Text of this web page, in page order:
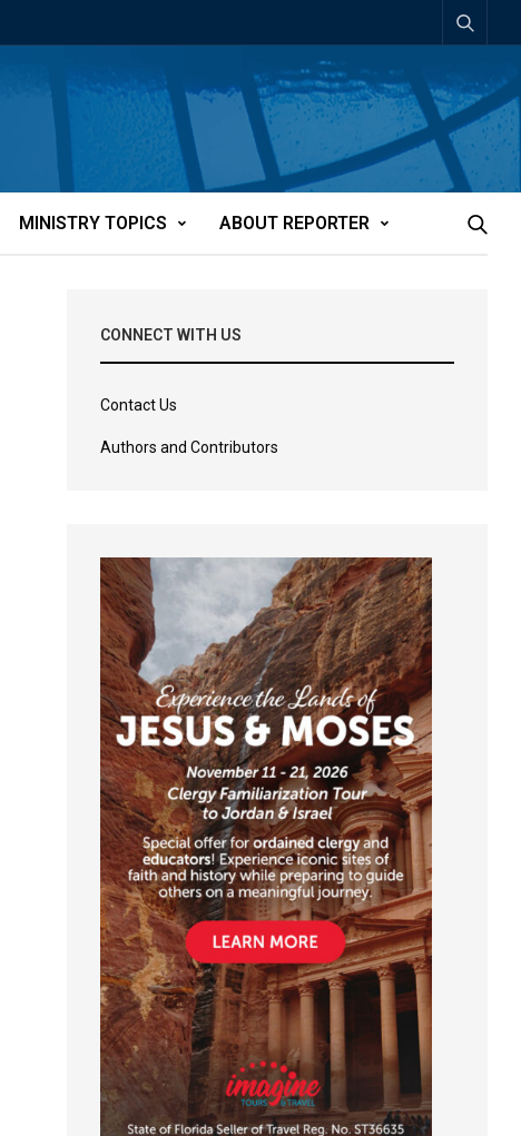
MINISTRY TOPICS ABOUT REPORTER
CONNECT WITH US
Contact Us
Authors and Contributors